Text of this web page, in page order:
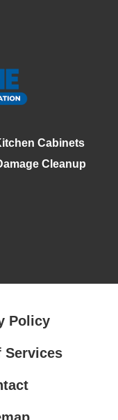
Cabinets
Cleanup
Policy
Services